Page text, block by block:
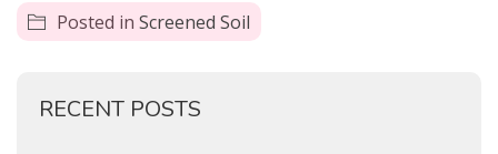
Posted in Screened Soil
RECENT POSTS